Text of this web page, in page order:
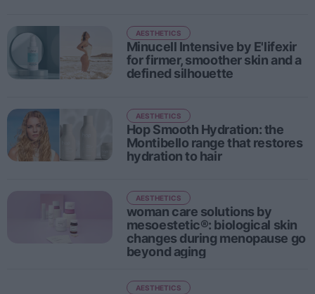
Aesthetics
Perfumery
Health
Luxury
Events
Sector fairs
Featured trainings
Minucell Intensive by E'lifexir
for firmer, smoother skin and a
defined silhouette
AESTHETICS
Hop Smooth Hydration: the
Montibello range that restores
hydration to hair
AESTHETICS
woman care solutions by
mesoestetic®: biological skin
changes during menopause go
beyond aging
AESTHETICS
AESTHETICS